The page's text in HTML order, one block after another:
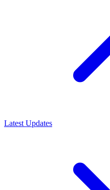
Latest Updates